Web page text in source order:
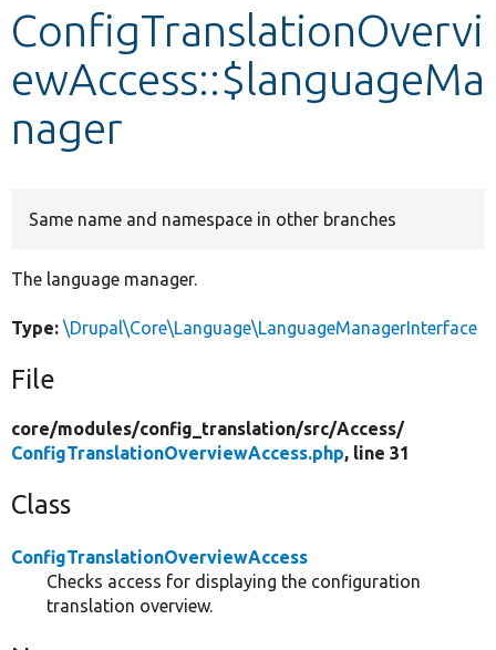
ConfigTranslationOvervi
ewAccess::$languageMa
nager
Same name and namespace in other branches
The language manager.
Type: \Drupal\Core\Language\LanguageManagerInterface
File
core/modules/config_translation/src/Access/
ConfigTranslationOverviewAccess.php, line 31
Class
ConfigTranslationOverviewAccess
Checks access for displaying the configuration
translation overview.